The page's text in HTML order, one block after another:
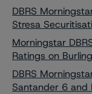
DBRS
Stresa
Morningstar
Ratings on
DBRS
Santander 6 and